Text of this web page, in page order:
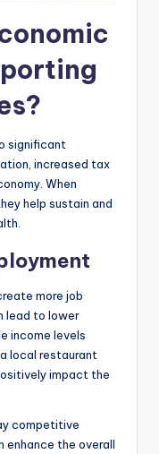
significant
increased tax
When
help sustain and
more job
lead to lower
income levels
local restaurant
impact the
competitive
enhance the overall